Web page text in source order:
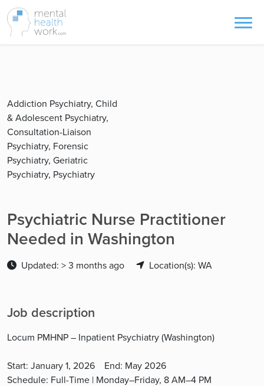
Addiction Psychiatry, Child
& Adolescent Psychiatry,
Consultation-Liaison
Psychiatry, Forensic
Psychiatry, Geriatric
Psychiatry, Psychiatry
Psychiatric Nurse Practitioner
Needed in Washington
Updated: > 3 months ago Location(s): WA
Job description
Locum PMHNP – Inpatient Psychiatry (Washington)
Start: January 1, 2026 End: May 2026
Schedule: Full-Time | Monday–Friday, 8 AM–4 PM